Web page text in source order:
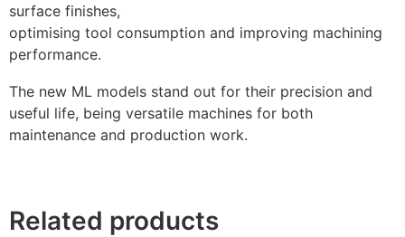
surface finishes,
optimising tool consumption and improving machining
performance.
The new ML models stand out for their precision and
useful life, being versatile machines for both
maintenance and production work.
Related products